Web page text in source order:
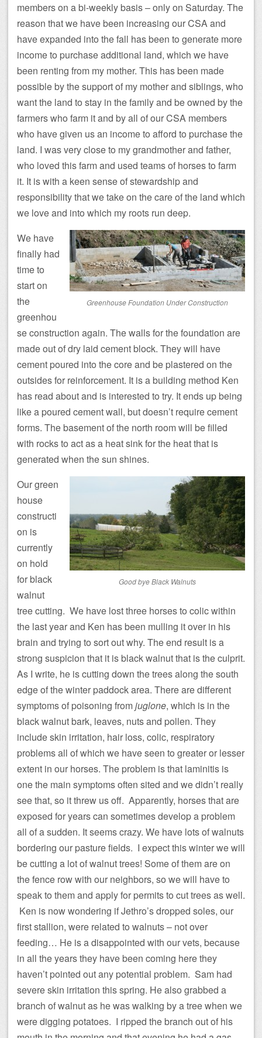
members on a bi-weekly basis – only on Saturday. The
reason that we have been increasing our CSA and
have expanded into the fall has been to generate more
income to purchase additional land, which we have
been renting from my mother. This has been made
possible by the support of my mother and siblings, who
want the land to stay in the family and be owned by the
farmers who farm it and by all of our CSA members
who have given us an income to afford to purchase the
land. I was very close to my grandmother and father,
who loved this farm and used teams of horses to farm
it. It is with a keen sense of stewardship and
responsibility that we take on the care of the land which
we love and into which my roots run deep.
Greenhouse Foundation Under Construction
We have
finally had
time to
start on
the
greenhou
se construction again. The walls for the foundation are
made out of dry laid cement block. They will have
cement poured into the core and be plastered on the
outsides for reinforcement. It is a building method Ken
has read about and is interested to try. It ends up being
like a poured cement wall, but doesn’t require cement
forms. The basement of the north room will be filled
with rocks to act as a heat sink for the heat that is
generated when the sun shines.
Good bye Black Walnuts
Our green
house
constructi
on is
currently
on hold
for black
walnut
tree cutting. We have lost three horses to colic within
the last year and Ken has been mulling it over in his
brain and trying to sort out why. The end result is a
strong suspicion that it is black walnut that is the culprit.
As I write, he is cutting down the trees along the south
edge of the winter paddock area. There are different
symptoms of poisoning fromjuglone, which is in the
black walnut bark, leaves, nuts and pollen. They
include skin irritation, hair loss, colic, respiratory
problems all of which we have seen to greater or lesser
extent in our horses. The problem is that laminitis is
one the main symptoms often sited and we didn’t really
see that, so it threw us off. Apparently, horses that are
exposed for years can sometimes develop a problem
all of a sudden. It seems crazy. We have lots of walnuts
bordering our pasture fields. I expect this winter we will
be cutting a lot of walnut trees! Some of them are on
the fence row with our neighbors, so we will have to
speak to them and apply for permits to cut trees as well.
Ken is now wondering if Jethro’s dropped soles, our
first stallion, were related to walnuts – not over
feeding… He is a disappointed with our vets, because
in all the years they have been coming here they
haven’t pointed out any potential problem. Sam had
severe skin irritation this spring. He also grabbed a
branch of walnut as he was walking by a tree when we
were digging potatoes. I ripped the branch out of his